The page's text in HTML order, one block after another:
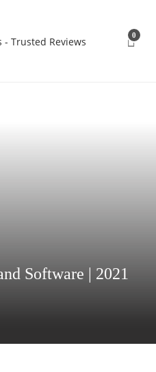
0
Software | 2021